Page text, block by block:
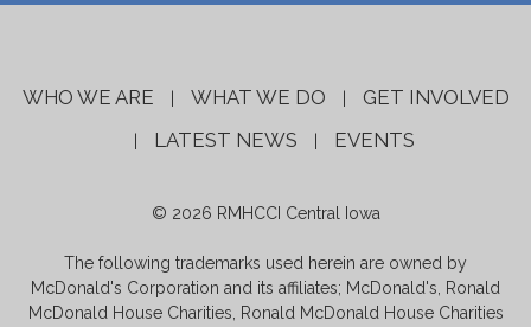
WHO WE ARE WHAT WE DO GET INVOLVED
LATEST NEWS EVENTS
© 2026 RMHCCI Central Iowa
The following trademarks used herein are owned by
McDonald's Corporation and its affiliates; McDonald's, Ronald
McDonald House Charities, Ronald McDonald House Charities